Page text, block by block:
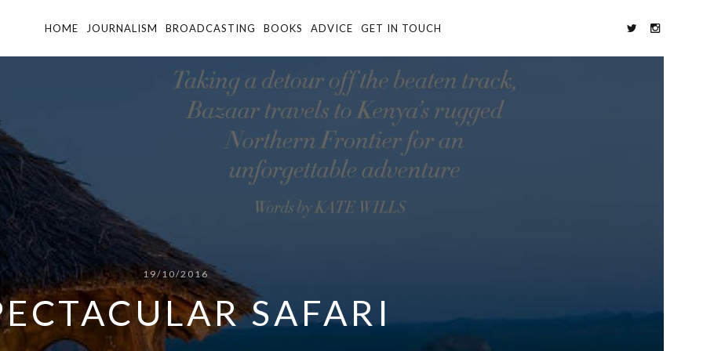
HOME JOURNALISM BROADCASTING BOOKS ADVICE GET IN TOUCH
19/10/2016
SAFARI